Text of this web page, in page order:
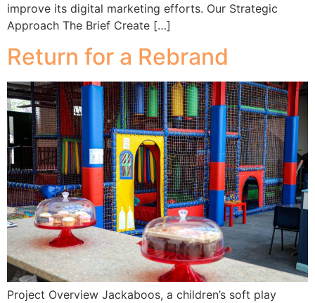
improve its digital marketing efforts. Our Strategic
Approach The Brief Create […]
Return for a Rebrand
Project Overview Jackaboos, a children’s soft play